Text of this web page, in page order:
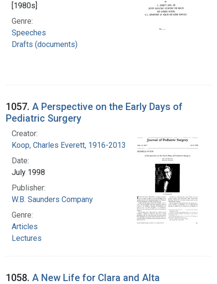
[1980s]
Genre:
Speeches
Drafts (documents)
1057. A Perspective on the Early Days of
Pediatric Surgery
Creator:
Koop, Charles Everett, 1916-2013
Date:
July 1998
Publisher:
W.B. Saunders Company
Genre:
Articles
Lectures
1058. A New Life for Clara and Alta